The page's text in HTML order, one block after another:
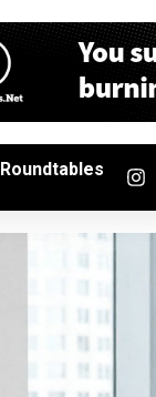
Roundtables